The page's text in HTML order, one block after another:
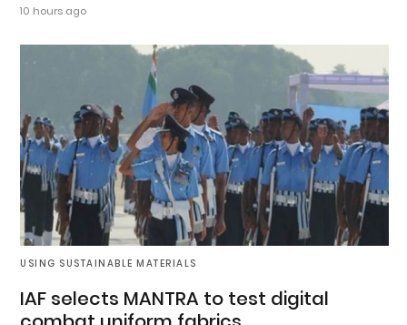
10 hours ago
USING SUSTAINABLE MATERIALS
IAF selects MANTRA to test digital